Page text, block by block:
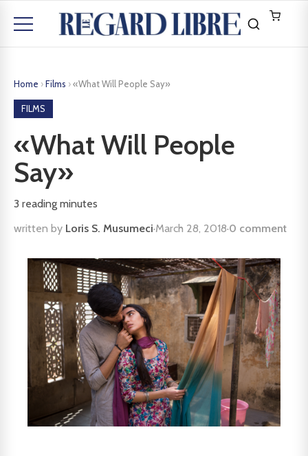
Home ›Films ›«What Will People Say»
FILMS
«What Will People
Say»
3 reading minutes
written by Loris S. Musumeci·March 28, 2018·0 comment